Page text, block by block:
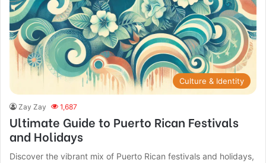
Culture & Identity
Zay Zay 1,687
Ultimate Guide to Puerto Rican Festivals
and Holidays
Discover the vibrant mix of Puerto Rican festivals and holidays,